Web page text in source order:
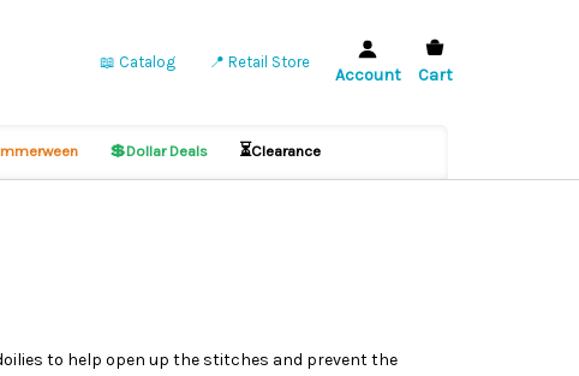
📖 Catalog 📍 Retail Store
Account Cart
💲Dollar Deals ⏳Clearance
to help open up the stitches and prevent the